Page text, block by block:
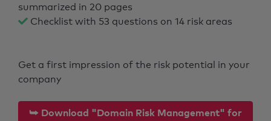
summarized in 20 pages
Checklist with 53 questions on 14 risk areas
Get a first impression of the risk potential in your
company
⮩ Download "Domain Risk Management" for